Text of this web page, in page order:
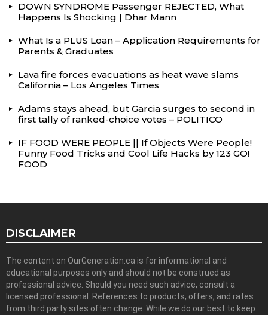
DOWN SYNDROME Passenger REJECTED, What
Happens Is Shocking | Dhar Mann
What Is a PLUS Loan – Application Requirements for
Parents & Graduates
Lava fire forces evacuations as heat wave slams
California – Los Angeles Times
Adams stays ahead, but Garcia surges to second in
first tally of ranked-choice votes – POLITICO
IF FOOD WERE PEOPLE || If Objects Were People!
Funny Food Tricks and Cool Life Hacks by 123 GO!
FOOD
DISCLAIMER
The content on OurGeneration.ca is for informational and
educational purposes only and should not be construed as
professional advice. Should you need such advice, consult a
licensed professional. References to products, offers, and rates
from third party sites often change. While we do our best to keep